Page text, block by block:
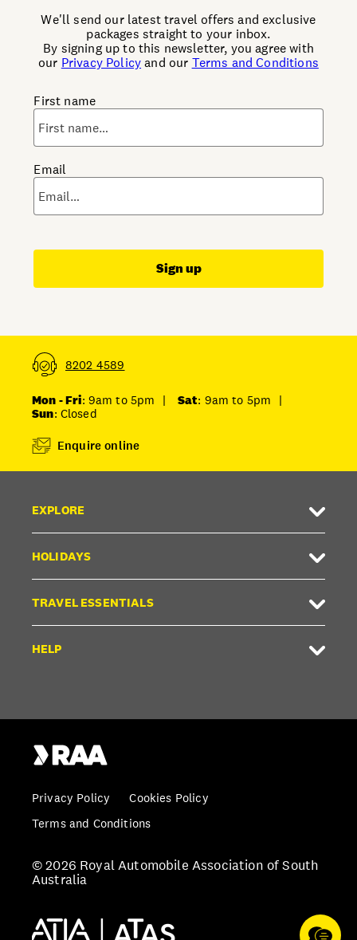
We'll send our latest travel offers and exclusive
packages straight to your inbox.
By signing up to this newsletter, you agree with
our Privacy Policyand our Terms and Conditions
First name
Email
Sign up
8202 4589
Mon - Fri: 9am to 5pm | Sat: 9am to 5pm
|
Sun: Closed
Enquire online
EXPLORE
HOLIDAYS
TRAVEL ESSENTIALS
HELP
Privacy Policy
Cookies Policy
Terms and Conditions
© 2026 Royal Automobile Association of South
Australia